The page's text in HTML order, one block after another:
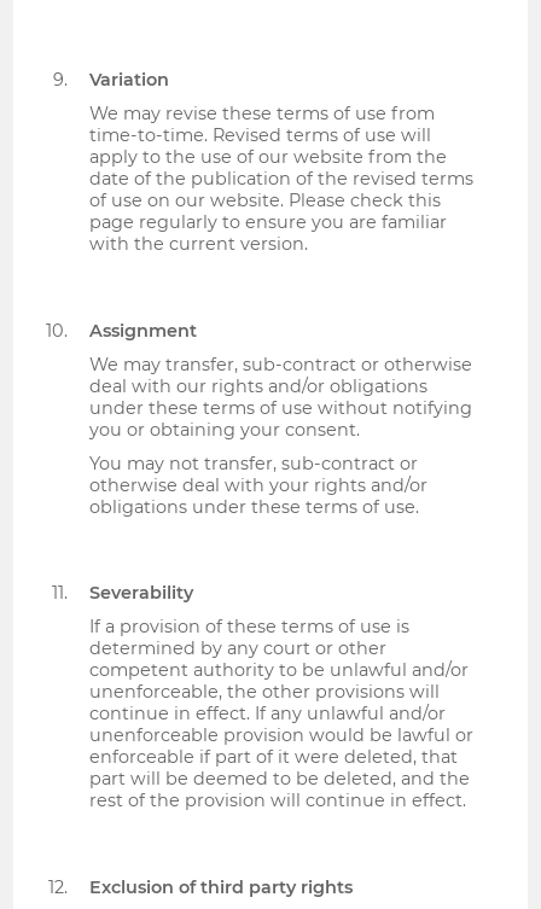
Variation
We may revise these terms of use from
time-to-time. Revised terms of use will
apply to the use of our website from the
date of the publication of the revised terms
of use on our website. Please check this
page regularly to ensure you are familiar
with the current version.
Assignment
We may transfer, sub-contract or otherwise
deal with our rights and/or obligations
under these terms of use without notifying
you or obtaining your consent.
You may not transfer, sub-contract or
otherwise deal with your rights and/or
obligations under these terms of use.
Severability
If a provision of these terms of use is
determined by any court or other
competent authority to be unlawful and/or
unenforceable, the other provisions will
continue in effect. If any unlawful and/or
unenforceable provision would be lawful or
enforceable if part of it were deleted, that
part will be deemed to be deleted, and the
rest of the provision will continue in effect.
Exclusion of third party rights